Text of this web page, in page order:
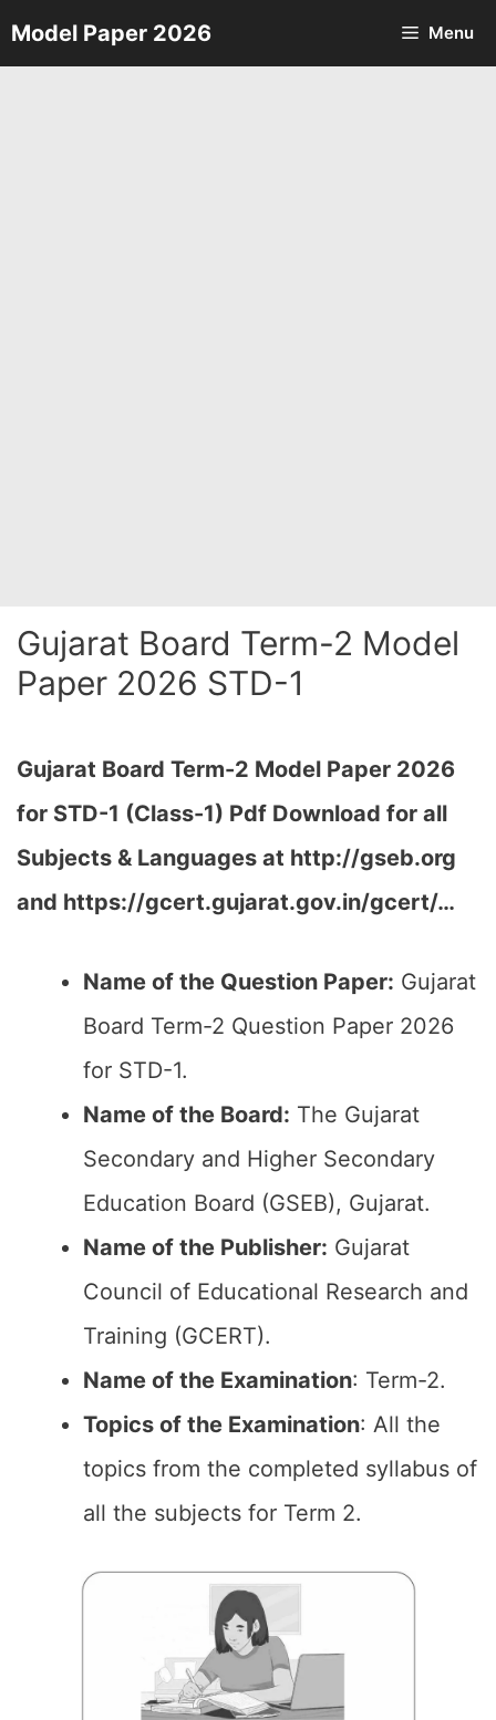
Skip
to
Model Paper 2026 Menu
Gujarat Board Term-2 Model
Paper 2026 STD-1
Gujarat Board Term-2 Model Paper 2026
for STD-1 (Class-1) Pdf Download for all
Subjects & Languages at http://gseb.org
and https://gcert.gujarat.gov.in/gcert/…
Name of the Question Paper: Gujarat
Board Term-2 Question Paper 2026
for STD-1.
Name of the Board: The Gujarat
Secondary and Higher Secondary
Education Board (GSEB), Gujarat.
Name of the Publisher: Gujarat
Council of Educational Research and
Training (GCERT).
Name of the Examination: Term-2.
Topics of the Examination: All the
topics from the completed syllabus of
all the subjects for Term 2.